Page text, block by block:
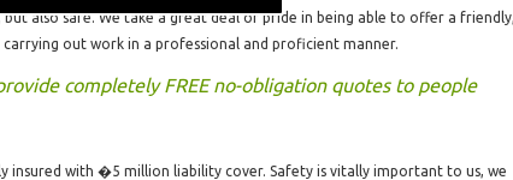
also safe. We take a great deal of pride in being able to offer a friendly,
out work in a professional and proficient manner.
completely FREE no-obligation quotes to people
insured with �5 million liability cover. Safety is vitally important to us, we